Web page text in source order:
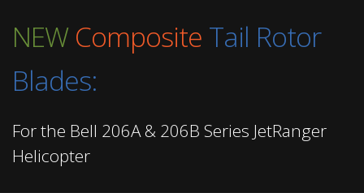
NEW Composite Tail Rotor
Blades:
For the Bell 206A & 206B Series JetRanger
Helicopter